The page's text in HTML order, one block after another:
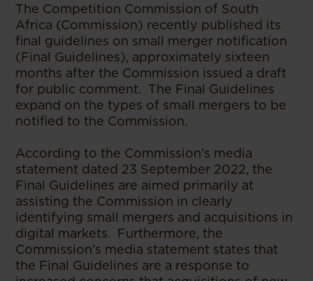
The Competition Commission of South
Africa (Commission) recently published its
final guidelines on small merger notification
(Final Guidelines), approximately sixteen
months after the Commission issued a draft
for public comment. The Final Guidelines
expand on the types of small mergers to be
notified to the Commission.
According to the Commission’s media
statement dated 23 September 2022, the
Final Guidelines are aimed primarily at
assisting the Commission in clearly
identifying small mergers and acquisitions in
digital markets. Furthermore, the
Commission’s media statement states that
the Final Guidelines are a response to